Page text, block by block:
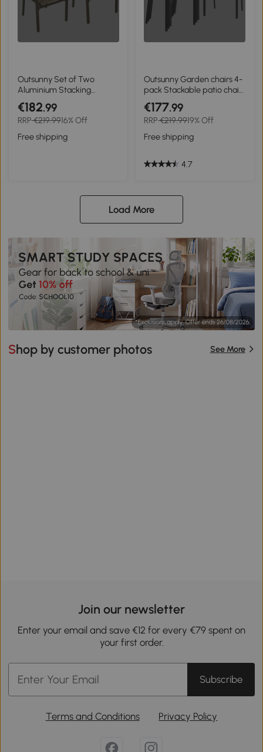
Outsunny Set of Two
Aluminium Stacking
Garden Chairs - Khaki
€182.99
RRP€219.9916% Off
Free shipping
Outsunny Garden chairs 4-
pack Stackable patio chairs
with slatted design
armrests 52 x 51 x 90 cm
Black
€177.99
RRP€219.9919% Off
Free shipping
4.7
Load More
Shop by customer photos See More
Join our newsletter
Enter your email and save €12 for every €79 spent on
your first order.
Subscribe
Terms and Conditions Privacy Policy